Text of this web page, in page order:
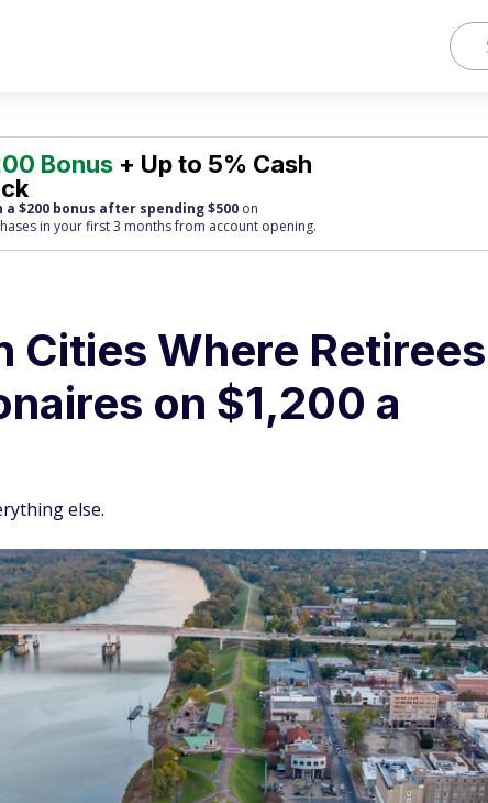
Bonus + Up to 5% Cash
a $200 bonus after spending $500 on
in your first 3 months from account opening.
Cities Where Retirees
on $1,200 a
else.